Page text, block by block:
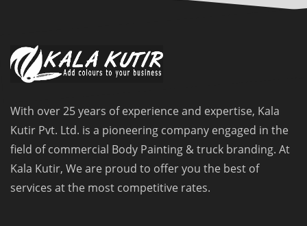
With over 25 years of experience and expertise, Kala
Kutir Pvt. Ltd. is a pioneering company engaged in the
field of commercial Body Painting & truck branding. At
Kala Kutir, We are proud to offer you the best of
services at the most competitive rates.